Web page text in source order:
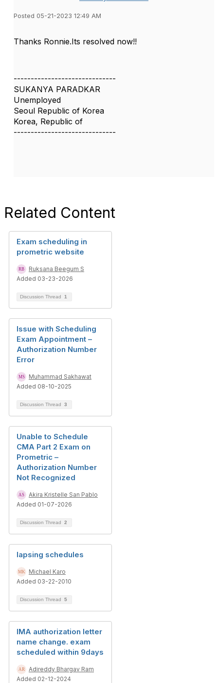
Posted 05-21-2023 12:49 AM
Thanks Ronnie.Its resolved now!!
------------------------------
SUKANYA PARADKAR
Unemployed
Seoul Republic of Korea
Korea, Republic of
------------------------------
Related Content
Exam scheduling in
prometric website
Ruksana Beegum S
Added 03-23-2026
Discussion Thread 1
Issue with Scheduling
Exam Appointment –
Authorization Number
Error
Muhammad Sakhawat
Added 08-10-2025
Discussion Thread 3
Unable to Schedule
CMA Part 2 Exam on
Prometric –
Authorization Number
Not Recognized
Akira Kristelle San Pablo
Added 01-07-2026
Discussion Thread 2
lapsing schedules
Michael Karo
Added 03-22-2010
Discussion Thread 5
IMA authorization letter
name change. exam
scheduled within 9days
Adireddy Bhargav Ram
Added 02-12-2024